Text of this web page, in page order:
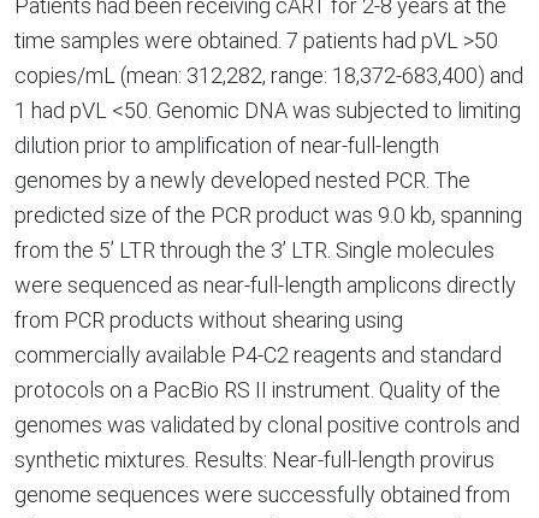
Patients had been receiving cART for 2-8 years at the
time samples were obtained. 7 patients had pVL >50
copies/mL (mean: 312,282, range: 18,372-683,400) and
1 had pVL <50. Genomic DNA was subjected to limiting
dilution prior to amplification of near-full-length
genomes by a newly developed nested PCR. The
predicted size of the PCR product was 9.0 kb, spanning
from the 5’ LTR through the 3’ LTR. Single molecules
were sequenced as near-full-length amplicons directly
from PCR products without shearing using
commercially available P4-C2 reagents and standard
protocols on a PacBio RS II instrument. Quality of the
genomes was validated by clonal positive controls and
synthetic mixtures. Results: Near-full-length provirus
genome sequences were successfully obtained from